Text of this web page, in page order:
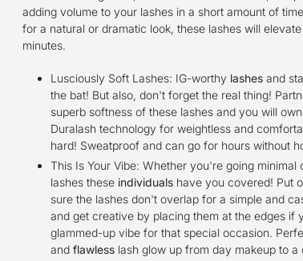
your
cart
adding volume to your lashes in a short amount of
for a natural or dramatic look, these lashes will
minutes.
Lusciously Soft Lashes: IG-worthy lashesand
the bat! But also, don't forget the real thing!
superb softness of these lashes and you will
Duralash technology for weightless and
hard! Sweatproof and can go for hours without
This Is Your Vibe: Whether you're going minimal
lashes these individualshave you covered! Put
sure the lashes don't overlap for a simple and
and get creative by placing them at the edges if
glammed-up vibe for that special occasion.
and flawless lash glow up from day makeup to a